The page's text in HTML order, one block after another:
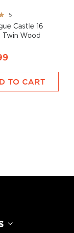
5
Castle 16
Twin Wood
TO CART